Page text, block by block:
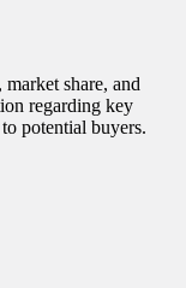
share, and
regarding key
potential buyers.